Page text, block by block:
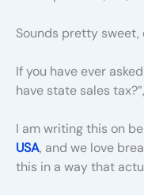
Sounds pretty sweet,
If you have ever
have state sales
I am writing this on
USA, and we love
this in a way that